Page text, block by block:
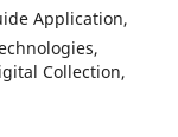
Application,
Collection,